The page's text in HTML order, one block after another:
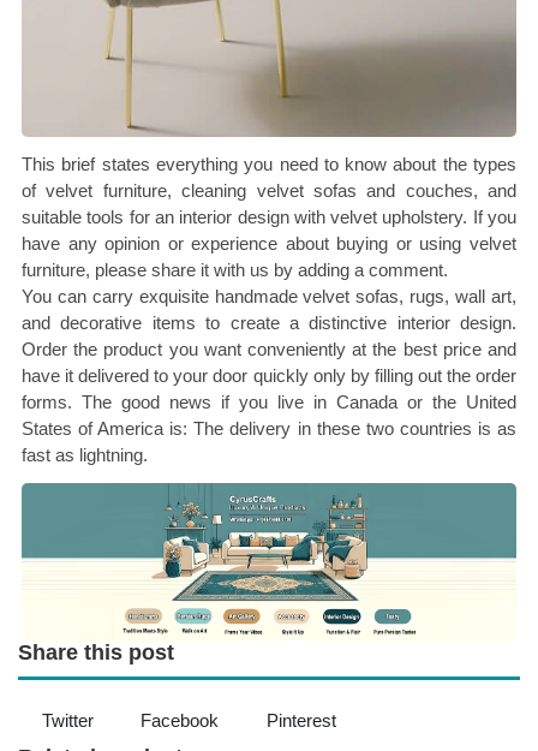
This brief states everything you need to know about the types
of velvet furniture, cleaning velvet sofas and couches, and
suitable tools for an interior design with velvet upholstery. If you
have any opinion or experience about buying or using velvet
furniture, please share it with us by adding a comment.
You can carry exquisite handmade velvet sofas, rugs, wall art,
and decorative items to create a distinctive interior design.
Order the product you want conveniently at the best price and
have it delivered to your door quickly only by filling out the order
forms. The good news if you live in Canada or the United
States of America is: The delivery in these two countries is as
fast as lightning.
Share this post
Twitter Facebook Pinterest